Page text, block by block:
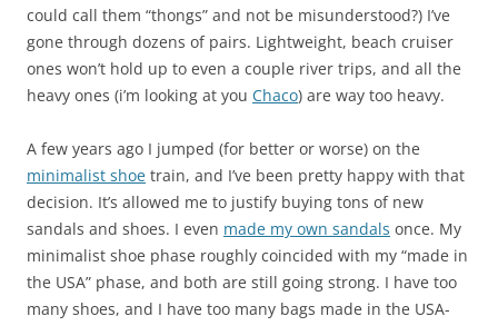
could call them “thongs” and not be misunderstood?) I’ve
gone through dozens of pairs. Lightweight, beach cruiser
ones won’t hold up to even a couple river trips, and all the
heavy ones (i’m looking at you Chaco) are way too heavy.
A few years ago I jumped (for better or worse) on the
minimalist shoe train, and I’ve been pretty happy with that
decision. It’s allowed me to justify buying tons of new
sandals and shoes. I even made my own sandals once. My
minimalist shoe phase roughly coincided with my “made in
the USA” phase, and both are still going strong. I have too
many shoes, and I have too many bags made in the USA-